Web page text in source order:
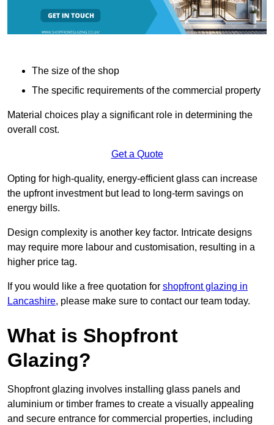
The size of the shop
The specific requirements of the commercial property
Material choices play a significant role in determining the
overall cost.
Get a Quote
Opting for high-quality, energy-efficient glass can increase
the upfront investment but lead to long-term savings on
energy bills.
Design complexity is another key factor. Intricate designs
may require more labour and customisation, resulting in a
higher price tag.
If you would like a free quotation for shopfront glazing in
Lancashire, please make sure to contact our team today.
What is Shopfront
Glazing?
Shopfront glazing involves installing glass panels and
aluminium or timber frames to create a visually appealing
and secure entrance for commercial properties, including